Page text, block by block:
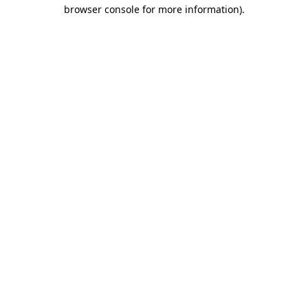
browser console for more information).